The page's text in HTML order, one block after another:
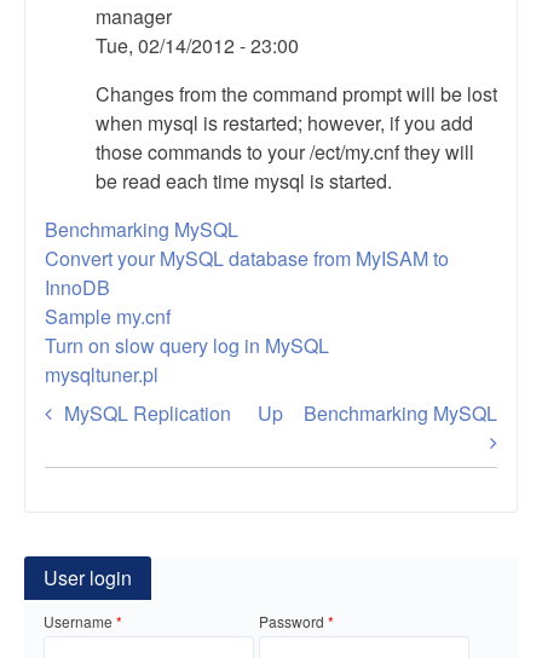
manager
Tue, 02/14/2012 - 23:00
In
reply
to
permanent
by
Anonymous
(not
verified)
Changes from the command prompt will be lost
when mysql is restarted; however, if you add
those commands to your /ect/my.cnf they will
be read each time mysql is started.
Benchmarking MySQL
Convert your MySQL database from MyISAM to
InnoDB
Sample my.cnf
Turn on slow query log in MySQL
mysqltuner.pl
Book
traversal
links
for
Tuning
MySQL
MySQL Replication Up Benchmarking MySQL
User login
Username Password